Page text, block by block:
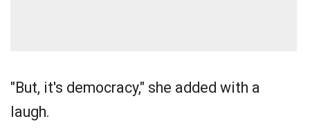
"But, it's democracy," she added with a
laugh.